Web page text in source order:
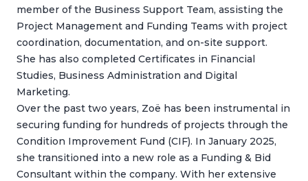
member of the Business Support Team, assisting the
Project Management and Funding Teams with project
coordination, documentation, and on-site support.
She has also completed Certificates in Financial
Studies, Business Administration and Digital
Marketing.
Over the past two years, Zoë has been instrumental in
securing funding for hundreds of projects through the
Condition Improvement Fund (CIF). In January 2025,
she transitioned into a new role as a Funding & Bid
Consultant within the company. With her extensive